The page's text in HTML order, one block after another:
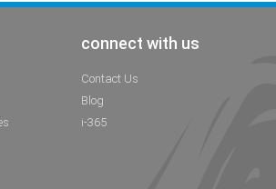
connect with us
Contact Us
Blog
i-365